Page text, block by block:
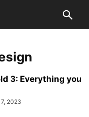
3: Everything you
2023